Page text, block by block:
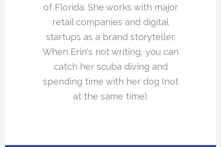
of Florida. She works with major
retail companies and digital
startups as a brand storyteller.
When Erin's not writing, you can
catch her scuba diving and
spending time with her dog (not
at the same time).